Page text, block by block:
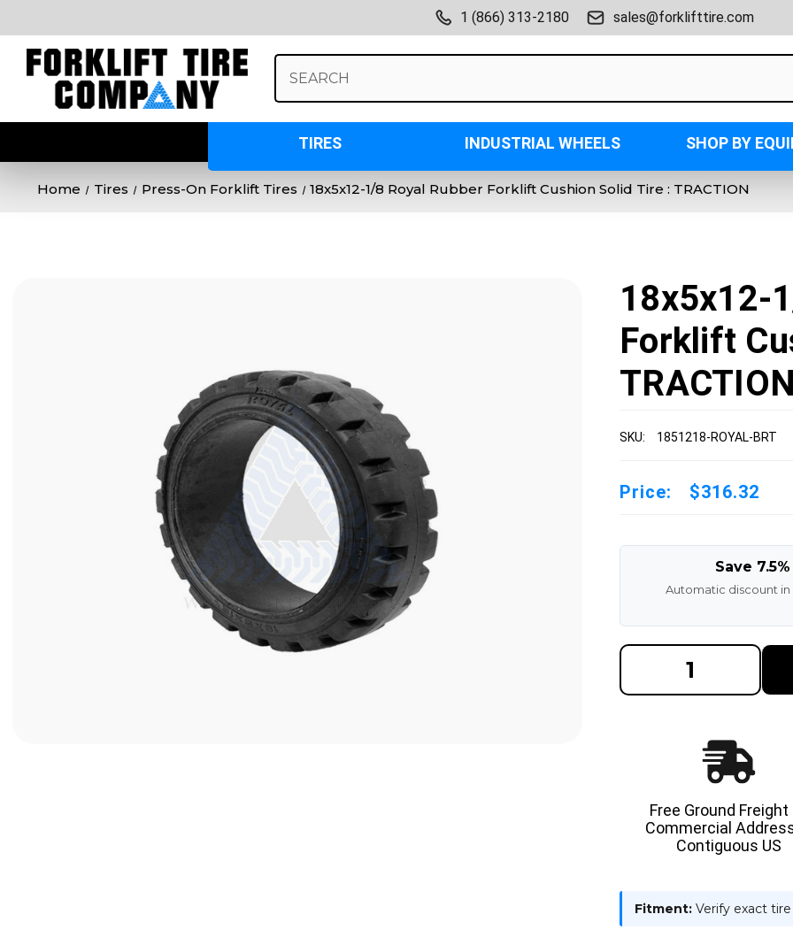
1 (866) 313-2180 sales@forklifttire.com
Keyword:
TIRES INDUSTRIAL WHEELS SHOP BY
Home Tires Press-On Forklift Tires 18x5x12-1/8 Royal Rubber Forklift Cushion Solid Tire : TRACTION
18x5x12-
Forklift
TRACTION
SKU: 1851218-ROYAL-BRT
Price: $316.32
Save
Automatic discount
DECREASE
QUANTITY
OF
TRACTION
OF
RUBBER
FORKLIFT
CUSHION
SOLID
:
Free Ground
Commercial
Contiguous US
Fitment: Verify exact